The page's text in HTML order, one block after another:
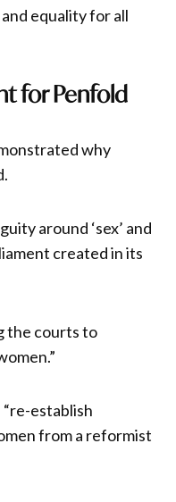
equality for all
for Penfold
why
around ‘sex’ and
created in its
the courts to
establish
from a reformist